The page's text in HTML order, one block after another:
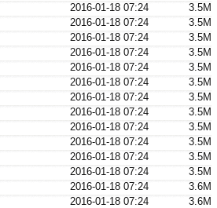
2016-01-18 07:24
3.5M
2016-01-18 07:24
3.5M
2016-01-18 07:24
3.5M
2016-01-18 07:24
3.5M
2016-01-18 07:24
3.5M
2016-01-18 07:24
3.5M
2016-01-18 07:24
3.5M
2016-01-18 07:24
3.5M
2016-01-18 07:24
3.5M
2016-01-18 07:24
3.5M
2016-01-18 07:24
3.5M
2016-01-18 07:24
3.5M
2016-01-18 07:24
3.6M
2016-01-18 07:24
3.6M